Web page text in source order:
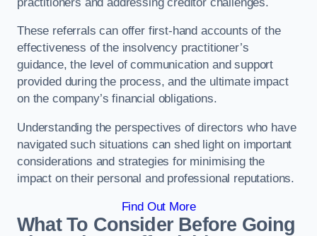
These referrals can offer first-hand accounts of the
effectiveness of the insolvency practitioner’s
guidance, the level of communication and support
provided during the process, and the ultimate impact
on the company’s financial obligations.
Understanding the perspectives of directors who have
navigated such situations can shed light on important
considerations and strategies for minimising the
impact on their personal and professional reputations.
Find Out More
What To Consider Before Going